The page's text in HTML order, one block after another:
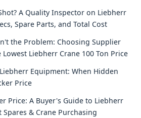
A Quality Inspector on Liebherr
Spare Parts, and Total Cost
the Problem: Choosing Supplier
Liebherr Crane 100 Ton Price
Equipment: When Hidden
Price
Price: A Buyer's Guide to Liebherr
Spares & Crane Purchasing